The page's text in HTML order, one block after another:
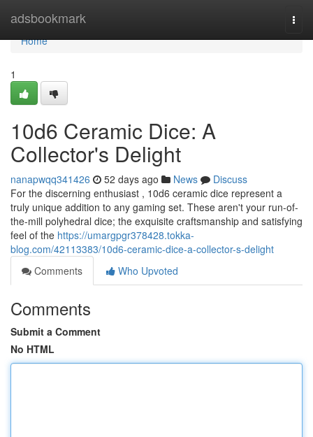
adsbookmark
Home
Home
1
10d6 Ceramic Dice: A
Collector's Delight
nanapwqq341426 52 days ago News
Discuss
For the discerning enthusiast , 10d6 ceramic dice represent a
truly unique addition to any gaming set. These aren't your run-of-
the-mill polyhedral dice; the exquisite craftsmanship and satisfying
feel of the https://umargpgr378428.tokka-
blog.com/42113383/10d6-ceramic-dice-a-collector-s-delight
Comments
Who Upvoted
Comments
Submit a Comment
No HTML